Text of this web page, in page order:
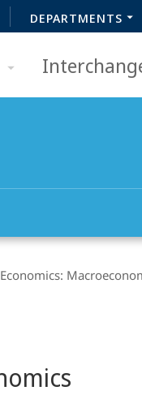
DEPARTMENTS
Economics: